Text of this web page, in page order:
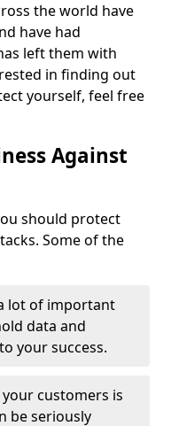
the world have
have had
left them with
in finding out
yourself, feel free
Against
should protect
Some of the
lot of important
data and
your success.
customers is
be seriously